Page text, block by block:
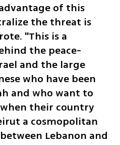
of this
the threat is
"This is a
the peace-
and the large
who have been
and who want to
their country
a cosmopolitan
Lebanon and